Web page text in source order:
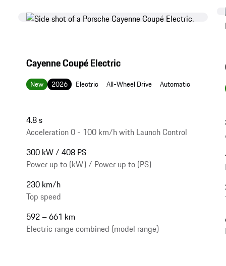
Cayenne Coupé Electric
New 2026 Electric All-Wheel Drive Automatic
4.8 s
Acceleration 0 - 100 km/h with Launch Control
300 kW / 408 PS
Power up to (kW) / Power up to (PS)
230 km/h
Top speed
592 – 661 km
Electric range combined (model range)